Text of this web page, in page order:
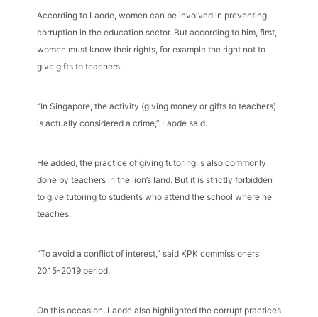
According to Laode, women can be involved in preventing
corruption in the education sector. But according to him, first,
women must know their rights, for example the right not to
give gifts to teachers.
“In Singapore, the activity (giving money or gifts to teachers)
is actually considered a crime,” Laode said.
He added, the practice of giving tutoring is also commonly
done by teachers in the lion’s land. But it is strictly forbidden
to give tutoring to students who attend the school where he
teaches.
“To avoid a conflict of interest,” said KPK commissioners
2015-2019 period.
On this occasion, Laode also highlighted the corrupt practices